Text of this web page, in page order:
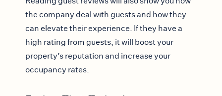
the company deal with guests and how they
can elevate their experience. If they have a
high rating from guests, it will boost your
property’s reputation and increase your
occupancy rates.